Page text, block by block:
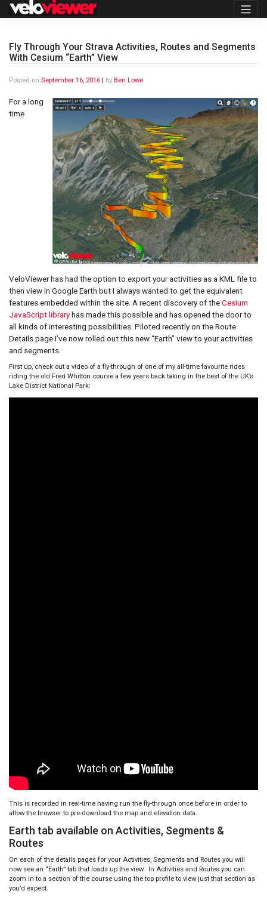
Skip
Fly Through Your Strava Activities, Routes and Segments
With Cesium “Earth” View
Posted on September 16, 2016 by Ben Lowe
For a long
time
VeloViewer has had the option to export your activities as a KML file to
then view in Google Earth but I always wanted to get the equivalent
features embedded within the site. A recent discovery of theCesium
JavaScript libraryhas made this possible and has opened the door to
all kinds of interesting possibilities. Piloted recently on the Route
Details page I’ve now rolled out this new “Earth” view to your activities
and segments.
First up, check out a video of a fly-through of one of my all-time favourite rides
riding the old Fred Whitton course a few years back taking in the best of the UK’s
Lake District National Park:
This is recorded in real-time having run the fly-through once before in order to
allow the browser to pre-download the map and elevation data.
Earth tab available on Activities, Segments &
Routes
On each of the details pages for your Activities, Segments and Routes you will
now see an “Earth” tab that loads up the view. In Activities and Routes you can
zoom in to a section of the course using the top profile to view just that section as
you’d expect.